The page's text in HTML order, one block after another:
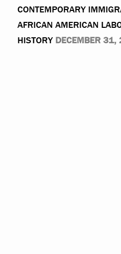
CONTEMPORARY
AFRICAN AMERICAN
HISTORY DECEMBER